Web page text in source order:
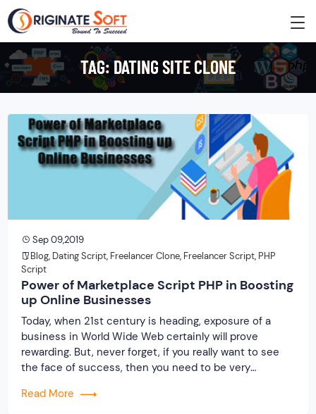
TAG:DATING SITE CLONE
Sep 09,2019
Blog, Dating Script, Freelancer Clone, Freelancer Script, PHP
Script
Power of Marketplace Script PHP in Boosting
up Online Businesses
Today, when 21st century is heading, exposure of a
business in World Wide Web certainly will prove
rewarding. But, never forget, if you really want to see
the face of success, then you need to be very
for an online business, it is obvious that you […]
Read More